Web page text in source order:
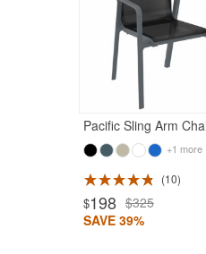
+1 more
10
$198 $325
SAVE 39%
Rated 4.5